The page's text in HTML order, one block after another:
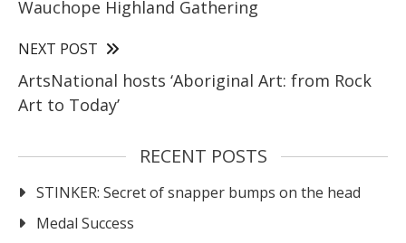
Wauchope Highland Gathering
NEXT POST
ArtsNational hosts ‘Aboriginal Art: from Rock
Art to Today’
RECENT POSTS
STINKER: Secret of snapper bumps on the head
Medal Success